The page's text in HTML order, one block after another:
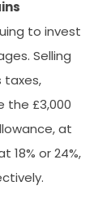
to invest
Selling
taxes,
the £3,000
at
18% or 24%,